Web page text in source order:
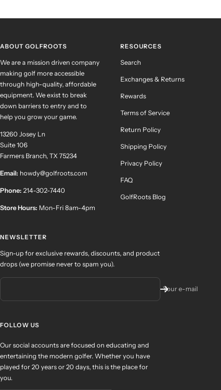
ABOUT GOLFROOTS
We are a mission driven company
making golf more accessible
through high-quality, affordable
equipment. We exist to break
down barriers to entry and to
help you grow your game.
13260 Josey Ln
Suite 106
Farmers Branch, TX 75234
Email: howdy@golfroots.com
Phone: 214-302-7440
Store Hours: Mon-Fri 8am-4pm
RESOURCES
Search
Exchanges & Returns
Rewards
Terms of Service
Return Policy
Shipping Policy
Privacy Policy
FAQ
GolfRoots Blog
NEWSLETTER
Sign-up for exclusive rewards, discounts, and product
drops (we promise never to spam you).
Your e-mail
FOLLOW US
Our social accounts are focused on educating and
entertaining the modern golfer. Whether you have
played for 20 years or 20 days, this is the place for
you.